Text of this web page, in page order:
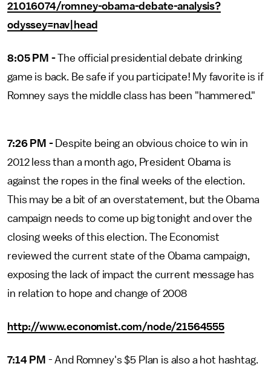
21016074/romney-obama-debate-analysis?
odyssey=nav|head
8:05 PM -The official presidential debate drinking
game is back. Be safe if you participate! My favorite is if
Romney says the middle class has been "hammered."
7:26 PM - Despite being an obvious choice to win in
2012 less than a month ago, President Obama is
against the ropes in the final weeks of the election.
This may be a bit of an overstatement, but the Obama
campaign needs to come up big tonight and over the
closing weeks of this election. The Economist
reviewed the current state of the Obama campaign,
exposing the lack of impact the current message has
in relation to hope and change of 2008
http://www.economist.com/node/21564555
7:14 PM - And Romney's $5 Plan is also a hot hashtag.